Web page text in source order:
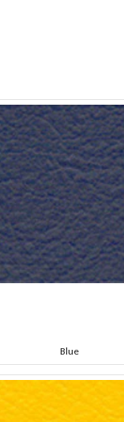
Blue